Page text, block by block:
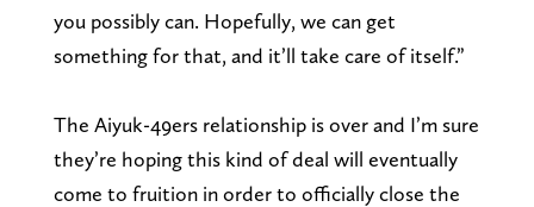
you possibly can. Hopefully, we can get
something for that, and it’ll take care of itself.”
The Aiyuk-49ers relationship is over and I’m sure
they’re hoping this kind of deal will eventually
come to fruition in order to officially close the